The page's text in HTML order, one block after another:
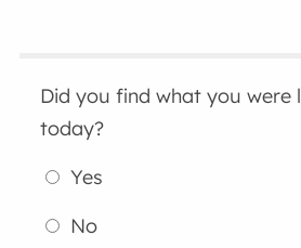
Did you find what you were
today?
Yes
No